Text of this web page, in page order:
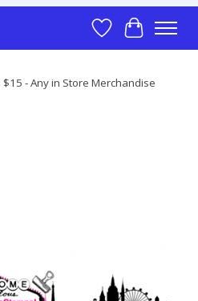
Wish List
Cart
- Any in Store Merchandise